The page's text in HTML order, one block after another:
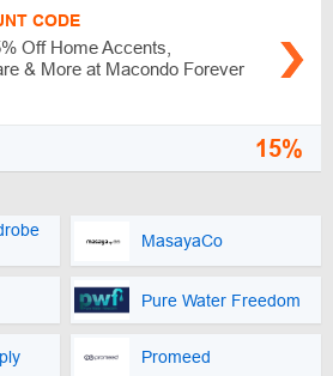
CODE
Off Home Accents,
& More at Macondo Forever
15%
MasayaCo
Pure Water Freedom
Promeed